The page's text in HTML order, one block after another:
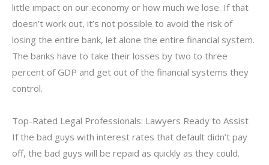
little impact on our economy or how much we lose. If that
doesn’t work out, it’s not possible to avoid the risk of
losing the entire bank, let alone the entire financial system.
The banks have to take their losses by two to three
percent of GDP and get out of the financial systems they
control.
Top-Rated Legal Professionals: Lawyers Ready to Assist
If the bad guys with interest rates that default didn’t pay
off, the bad guys will be repaid as quickly as they could.